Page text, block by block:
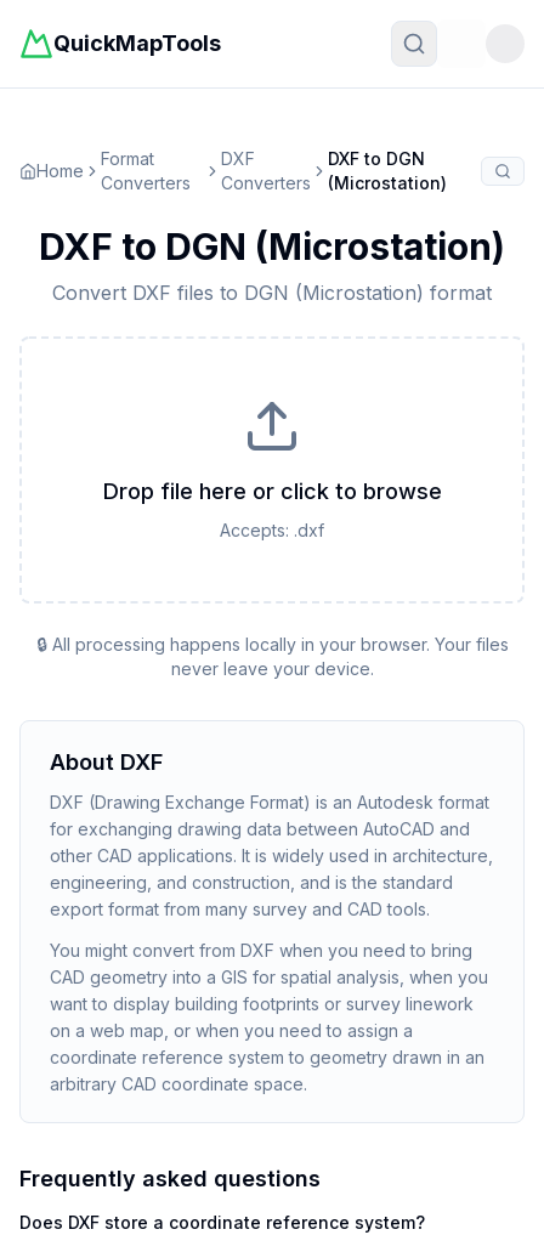
QuickMapTools
Home
Format
Converters
DXF
Converters
DXFto DGN
(Microstation)
DXF to DGN (Microstation)
Convert DXF files to DGN (Microstation) format
Drop file here or click to browse
Accepts: .dxf
🔒 All processing happens locally in your browser. Your files
never leave your device.
About DXF
DXF (Drawing Exchange Format) is an Autodesk format
for exchanging drawing data between AutoCAD and
other CAD applications. It is widely used in architecture,
engineering, and construction, and is the standard
export format from many survey and CAD tools.
You might convert from DXF when you need to bring
CAD geometry into a GIS for spatial analysis, when you
want to display building footprints or survey linework
on a web map, or when you need to assign a
coordinate reference system to geometry drawn in an
arbitrary CAD coordinate space.
Frequently asked questions
Does DXF store a coordinate reference system?